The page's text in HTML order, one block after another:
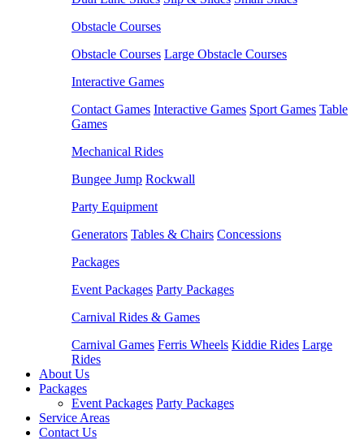
Obstacle Courses
Obstacle Courses Large Obstacle Courses
Interactive Games
Contact Games Interactive Games Sport Games Table
Games
Mechanical Rides
Bungee Jump Rockwall
Party Equipment
Generators Tables & Chairs Concessions
Packages
Event Packages Party Packages
Carnival Rides & Games
Carnival Games Ferris Wheels Kiddie Rides Large
Rides
About Us
Packages
Event Packages Party Packages
Service Areas
Contact Us